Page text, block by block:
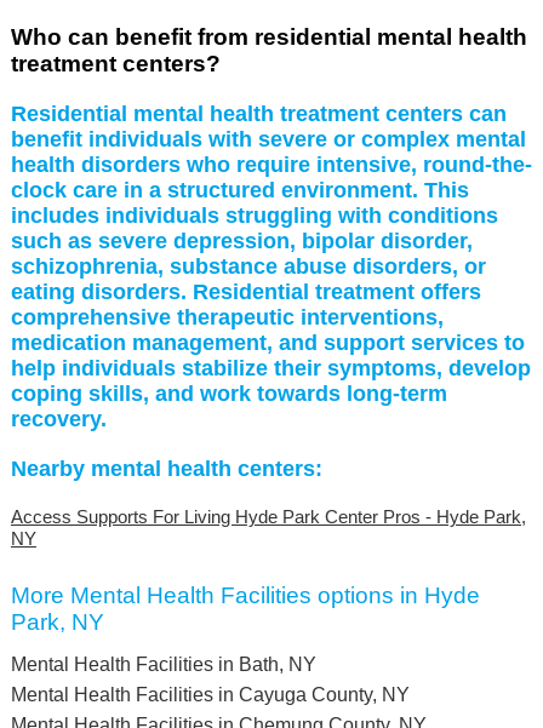
Who can benefit from residential mental health
treatment centers?
Residential mental health treatment centers can
benefit individuals with severe or complex mental
health disorders who require intensive, round-the-
clock care in a structured environment. This
includes individuals struggling with conditions
such as severe depression, bipolar disorder,
schizophrenia, substance abuse disorders, or
eating disorders. Residential treatment offers
comprehensive therapeutic interventions,
medication management, and support services to
help individuals stabilize their symptoms, develop
coping skills, and work towards long-term
recovery.
Nearby mental health centers:
Access Supports For Living Hyde Park Center Pros - Hyde Park,
NY
More Mental Health Facilities options in Hyde
Park, NY
Mental Health Facilities in Bath, NY
Mental Health Facilities in Cayuga County, NY